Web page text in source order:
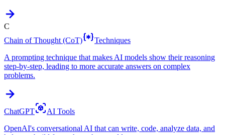
C
Chain of Thought (CoT)
Techniques
A prompting technique that makes AI models show their reasoning
step-by-step, leading to more accurate answers on complex
problems.
ChatGPT
AI Tools
OpenAI's conversational AI that can write, code, analyze data, and